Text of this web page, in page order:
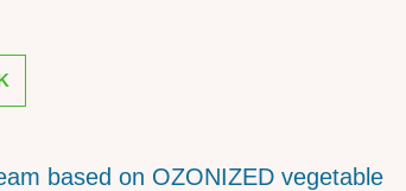
based on OZONIZED vegetable